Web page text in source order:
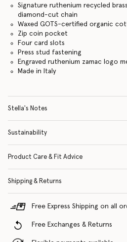
Signature ruthenium recycled
diamond-cut chain
Waxed GOTS-certified organic
Zip coin pocket
Four card slots
Press stud fastening
Engraved ruthenium zamac logo
Made in Italy
Stella's Notes
Sustainability
Product Care & Fit Advice
Shipping & Returns
Free Express Shipping on all
Free Exchanges & Returns